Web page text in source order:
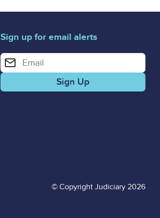
Sign up for email alerts
Enter your email address for email alerts
© Copyright Judiciary 2026